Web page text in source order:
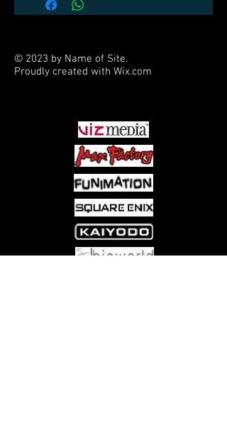
© 2023 by Name of Site.
Proudly created with Wix.com